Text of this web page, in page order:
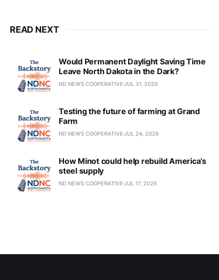
READ NEXT
Would Permanent Daylight Saving Time
Leave North Dakota in the Dark?
ND NEWS COOPERATIVE JUL 31, 2026
Testing the future of farming at Grand
Farm
ND NEWS COOPERATIVE JUL 24, 2026
How Minot could help rebuild America’s
steel supply
ND NEWS COOPERATIVE JUL 17, 2026